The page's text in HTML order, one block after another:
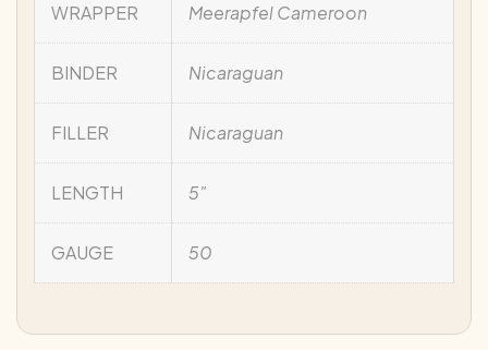
WRAPPER Meerapfel Cameroon
BINDER Nicaraguan
FILLER Nicaraguan
LENGTH 5"
GAUGE 50